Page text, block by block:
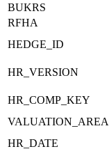
BUKRS
RFHA
HEDGE_ID
HR_VERSION
HR_COMP_KEY
VALUATION_AREA
HR_DATE